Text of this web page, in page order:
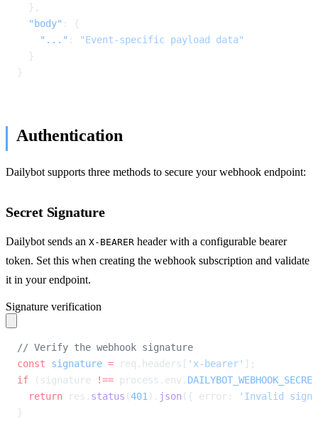
  },
  "body"
: {
    "..."
:
"Event-specific payload data"
  }
}
Authentication
Dailybot supports three methods to secure your webhook endpoint:
Secret Signature
Dailybot sends an X-BEARER header with a configurable bearer
token. Set this when creating the webhook subscription and validate
it in your endpoint.
Signature verification
// Verify the webhook signature
const signature = req.headers[ 'x-bearer' ];
if (signature !== process.env. DAILYBOT_WEBHOOK_SECRET
  return
res. status (401 ). json ({ error:
'Invalid
}